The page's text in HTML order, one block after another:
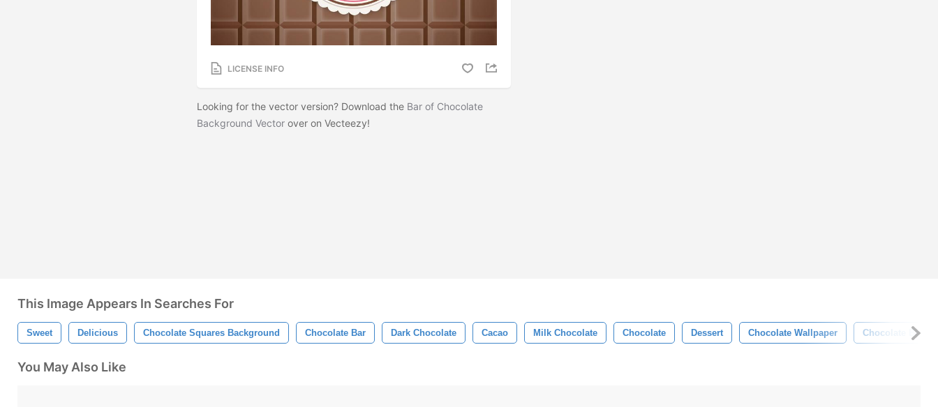
LICENSE INFO
Looking for the vector version? Download the Bar of Chocolate
Background Vector over on Vecteezy!
This Image Appears In Searches For
Sweet Delicious Chocolate Squares Background Chocolate Bar Dark Chocolate Cacao Milk Chocolate Chocolate Dessert Chocolate Wallpaper Chocolate
You May Also Like